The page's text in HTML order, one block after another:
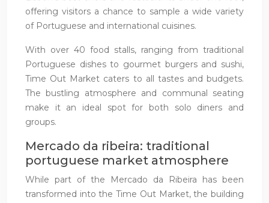
offering visitors a chance to sample a wide variety
of Portuguese and international cuisines.
With over 40 food stalls, ranging from traditional
Portuguese dishes to gourmet burgers and sushi,
Time Out Market caters to all tastes and budgets.
The bustling atmosphere and communal seating
make it an ideal spot for both solo diners and
groups.
Mercado da ribeira: traditional
portuguese market atmosphere
While part of the Mercado da Ribeira has been
transformed into the Time Out Market, the building